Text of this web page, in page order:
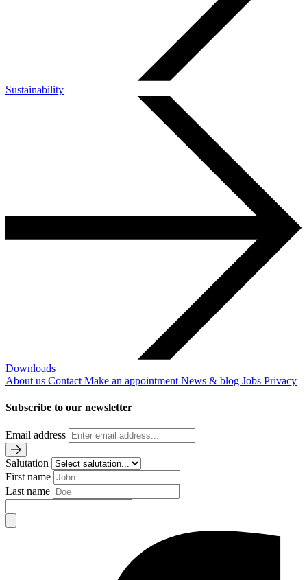
Sustainability
Downloads
About us Contact Make an appointment News & blog Jobs Privacy
Subscribe to our newsletter
Email address
Salutation
First name
Last name